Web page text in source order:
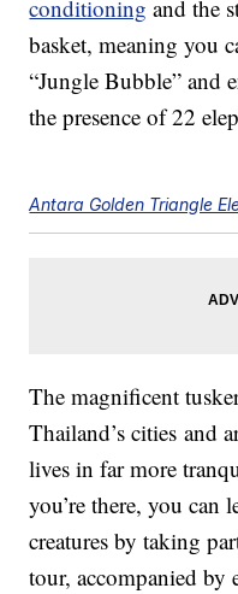
conditioning and the
basket, meaning you
“Jungle Bubble” and
the presence of 22
Antara Golden Triangle
The magnificent
Thailand’s cities and
lives in far more
you’re there, you can
creatures by taking
tour, accompanied by